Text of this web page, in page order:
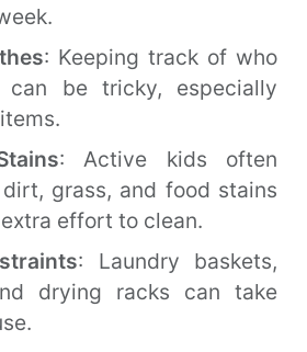
: Keeping track of who
can be tricky, especially
: Active kids often
grass, and food stains
effort to clean.
: Laundry baskets,
drying racks can take